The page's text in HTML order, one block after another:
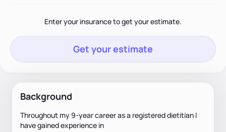
Enter your insurance to get your estimate.
Get your estimate
Background
Throughout my 9-year career as a registered dietitian I
have gained experience in